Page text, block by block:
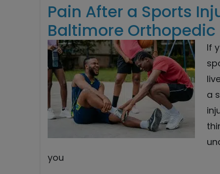
Pain After a Sports
Baltimore
If
a
you